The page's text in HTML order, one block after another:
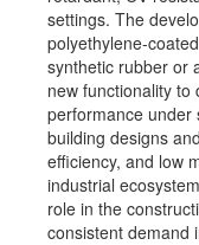
settings. The
polyethylene-
synthetic rubber or
new functionality
performance under
building designs
efficiency, and low
industrial
role in the
consistent demand